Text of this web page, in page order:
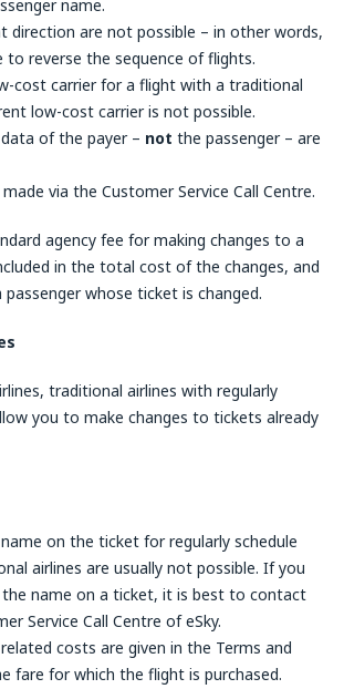
name.
direction are not possible – in other words,
to reverse the sequence of flights.
cost carrier for a flight with a traditional
low-cost carrier is not possible.
of the payer – not the passenger – are
via the Customer Service Call Centre.
agency fee for making changes to a
in the total cost of the changes, and
whose ticket is changed.
traditional airlines with regularly
you to make changes to tickets already
on the ticket for regularly schedule
airlines are usually not possible. If you
name on a ticket, it is best to contact
Service Call Centre of eSky.
costs are given in the Terms and
fare for which the flight is purchased.